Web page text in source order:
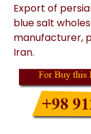
Export of
blue salt
manufacturer,
Iran.